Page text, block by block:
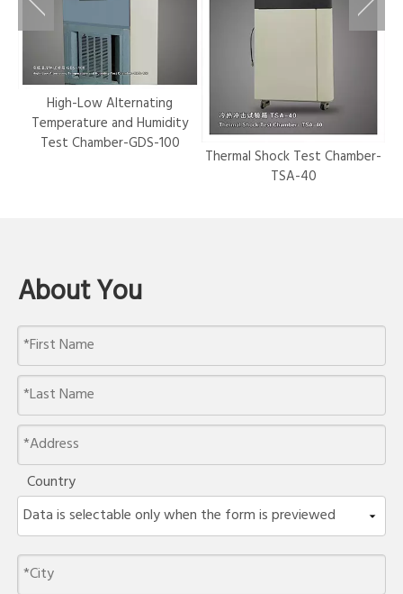
High-Low Alternating
Temperature and Humidity
Test Chamber-GDS-100
Thermal Shock Test Chamber-
TSA-40
About You
Country